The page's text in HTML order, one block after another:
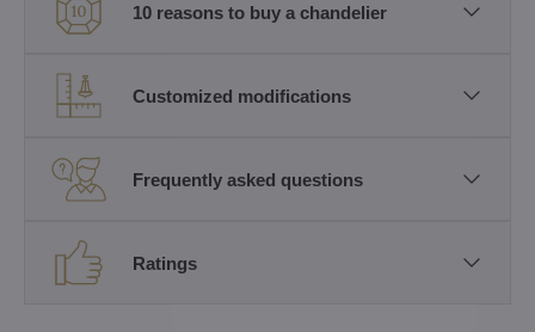
10 reasons to buy a chandelier
Customized modifications
Frequently asked questions
Ratings